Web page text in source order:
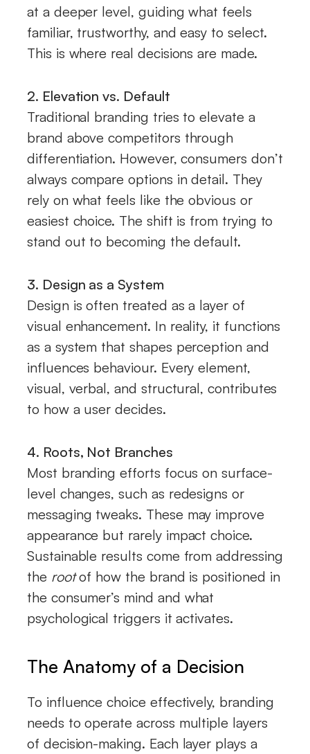
at a deeper level, guiding what feels
familiar, trustworthy, and easy to select.
This is where real decisions are made.
2. Elevation vs. Default
Traditional branding tries to elevate a
brand above competitors through
differentiation. However, consumers don’t
always compare options in detail. They
rely on what feels like the obvious or
easiest choice. The shift is from trying to
stand out to becoming the default.
3. Design as a System
Design is often treated as a layer of
visual enhancement. In reality, it functions
as a system that shapes perception and
influences behaviour. Every element,
visual, verbal, and structural, contributes
to how a user decides.
4. Roots, Not Branches
Most branding efforts focus on surface-
level changes, such as redesigns or
messaging tweaks. These may improve
appearance but rarely impact choice.
Sustainable results come from addressing
the rootof how the brand is positioned in
the consumer’s mind and what
psychological triggers it activates.
The Anatomy of a Decision
To influence choice effectively, branding
needs to operate across multiple layers
of decision-making. Each layer plays a